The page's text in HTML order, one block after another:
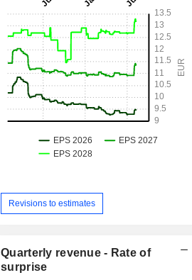
Revisions to estimates
Quarterly revenue - Rate of
surprise